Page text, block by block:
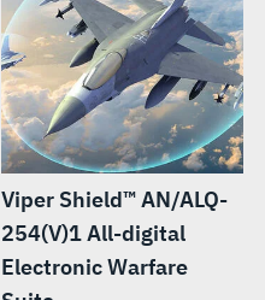
Viper Shield™ AN/ALQ-
254(V)1 All-digital
Electronic Warfare